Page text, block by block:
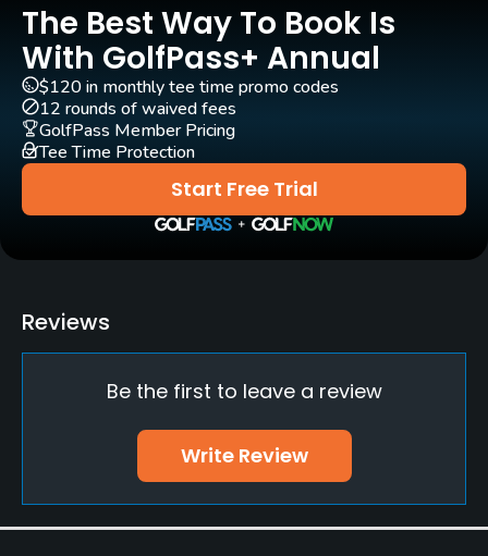
Pull-carts
Yes
Clubs
Yes
Practice/Instruction
Yes
Golf School/Academy
Yes
The Best Way To Book Is
With GolfPass+ Annual
Start Free Trial
$120 in monthly tee time promo codes
12 rounds of waived fees
GolfPass Member Pricing
Tee Time Protection
Reviews
Be the first to leave a review
Write Review